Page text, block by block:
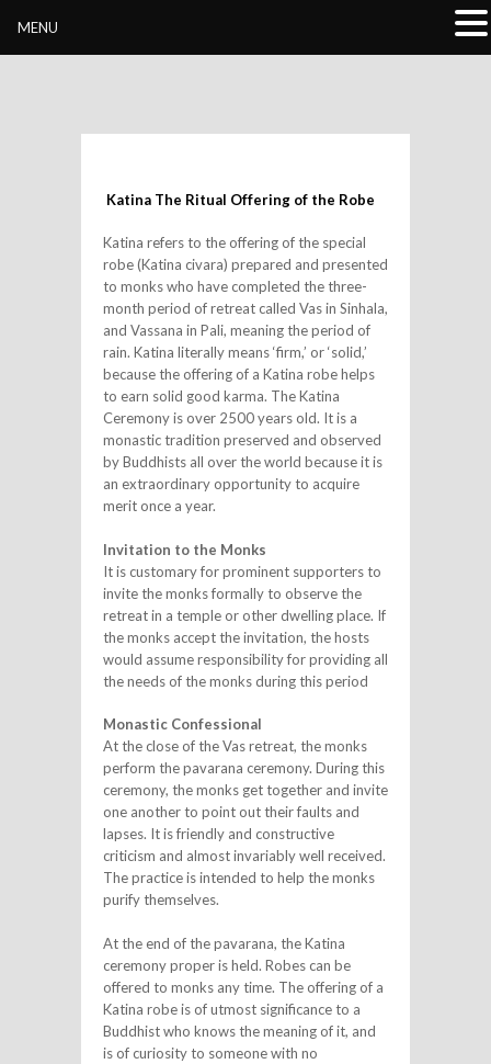
Katina The Ritual Offering of the Robe
Katina refers to the offering of the special
robe (Katina civara) prepared and presented
to monks who have completed the three-
month period of retreat called Vas in Sinhala,
and Vassana in Pali, meaning the period of
rain. Katina literally means ‘firm,’ or ‘solid,’
because the offering of a Katina robe helps
to earn solid good karma. The Katina
Ceremony is over 2500 years old. It is a
monastic tradition preserved and observed
by Buddhists all over the world because it is
an extraordinary opportunity to acquire
merit once a year.
Invitation to the Monks
It is customary for prominent supporters to
invite the monks formally to observe the
retreat in a temple or other dwelling place. If
the monks accept the invitation, the hosts
would assume responsibility for providing all
the needs of the monks during this period
Monastic Confessional
At the close of the Vas retreat, the monks
perform the pavarana ceremony. During this
ceremony, the monks get together and invite
one another to point out their faults and
lapses. It is friendly and constructive
criticism and almost invariably well received.
The practice is intended to help the monks
purify themselves.
At the end of the pavarana, the Katina
ceremony proper is held. Robes can be
offered to monks any time. The offering of a
Katina robe is of utmost significance to a
Buddhist who knows the meaning of it, and
is of curiosity to someone with no
MENU